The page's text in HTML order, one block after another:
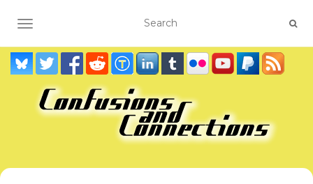
TOGGLE NAVIGATION